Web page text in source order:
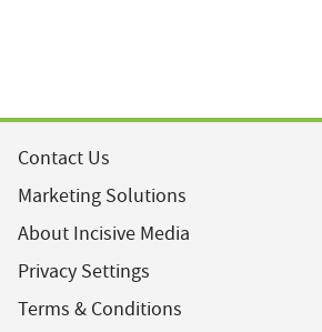
Contact Us
Marketing Solutions
About Incisive Media
Privacy Settings
Terms & Conditions